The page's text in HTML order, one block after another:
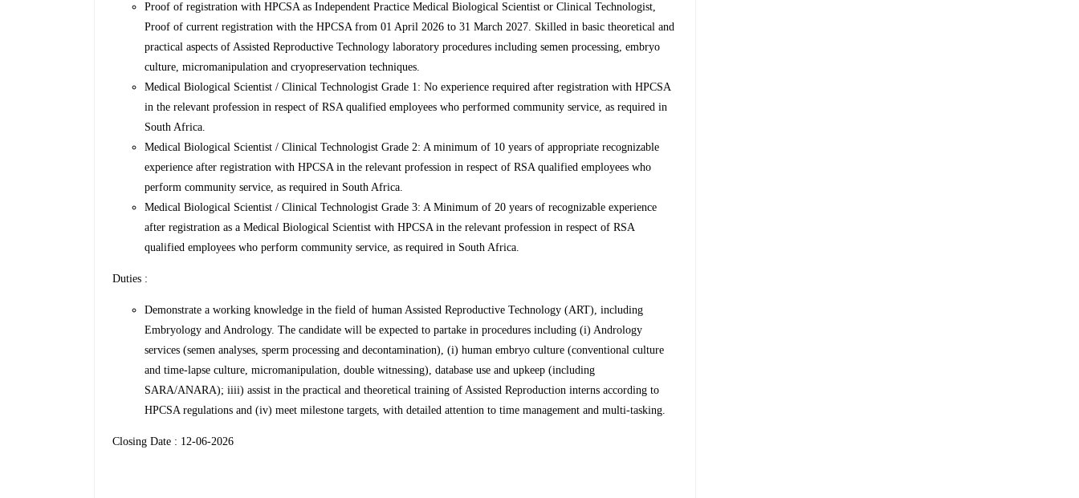
Proof of registration with HPCSA as Independent Practice Medical Biological Scientist or Clinical Technologist,
Proof of current registration with the HPCSA from 01 April 2026 to 31 March 2027. Skilled in basic theoretical and
practical aspects of Assisted Reproductive Technology laboratory procedures including semen processing, embryo
culture, micromanipulation and cryopreservation techniques.
Medical Biological Scientist / Clinical Technologist Grade 1: No experience required after registration with HPCSA
in the relevant profession in respect of RSA qualified employees who performed community service, as required in
South Africa.
Medical Biological Scientist / Clinical Technologist Grade 2: A minimum of 10 years of appropriate recognizable
experience after registration with HPCSA in the relevant profession in respect of RSA qualified employees who
perform community service, as required in South Africa.
Medical Biological Scientist / Clinical Technologist Grade 3: A Minimum of 20 years of recognizable experience
after registration as a Medical Biological Scientist with HPCSA in the relevant profession in respect of RSA
qualified employees who perform community service, as required in South Africa.
Duties :
Demonstrate a working knowledge in the field of human Assisted Reproductive Technology (ART), including
Embryology and Andrology. The candidate will be expected to partake in procedures including (i) Andrology
services (semen analyses, sperm processing and decontamination), (i) human embryo culture (conventional culture
and time-lapse culture, micromanipulation, double witnessing), database use and upkeep (including
SARA/ANARA); iiii) assist in the practical and theoretical training of Assisted Reproduction interns according to
HPCSA regulations and (iv) meet milestone targets, with detailed attention to time management and multi-tasking.
Closing Date : 12-06-2026